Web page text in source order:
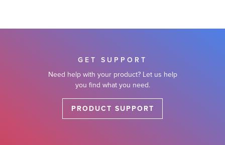
GET SUPPORT
Need help with your product? Let us help
you find what you need.
PRODUCT SUPPORT